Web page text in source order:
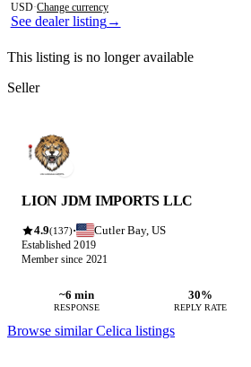
See dealer listing→
USD·Change currency
This listing is no longer available
Seller
LION JDM IMPORTS LLC
4.9(137)· Cutler Bay, US
Established 2019
Member since 2021
~6 min
RESPONSE
30%
REPLY RATE
Browse similar Celica listings